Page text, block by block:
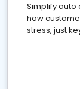
Simplify auto
how
stress, just